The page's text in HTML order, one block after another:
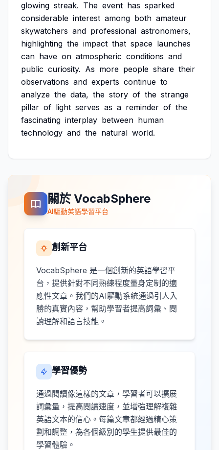
glowing streak. The event has sparked
considerable interest among both amateur
skywatchers and professional astronomers,
highlighting the impact that space launches
can have on atmospheric conditions and
public curiosity. As more people share their
observations and experts continue to
analyze the data, the story of the strange
pillar of light serves as a reminder of the
fascinating interplay between human
technology and the natural world.
關於 VocabSphere
AI驅動英語學習平台
創新平台
VocabSphere 是一個創新的英語學習平
台，提供針對不同熟練程度量身定制的適
應性文章。我們的AI驅動系統通過引人入
勝的真實內容，幫助學習者提高詞彙、閱
讀理解和語言技能。
學習優勢
通過閱讀像這樣的文章，學習者可以擴展
詞彙量，提高閱讀速度，並增強理解複雜
英語文本的信心。每篇文章都經過精心策
劃和調整，為各個級別的學生提供最佳的
學習體驗。